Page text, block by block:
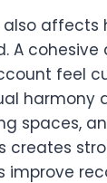
affects
A
feel
harmony
spaces,
creates
improve